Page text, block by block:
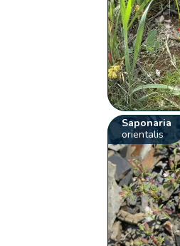
Saponaria
orientalis